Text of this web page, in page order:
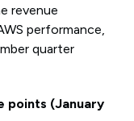
revenue
performance,
quarter
points (January